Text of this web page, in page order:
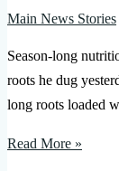
Main News Stories
Season-long
roots he dug
long roots loaded
Read More »